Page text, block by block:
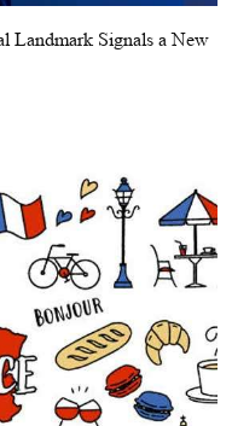
Landmark Signals a New